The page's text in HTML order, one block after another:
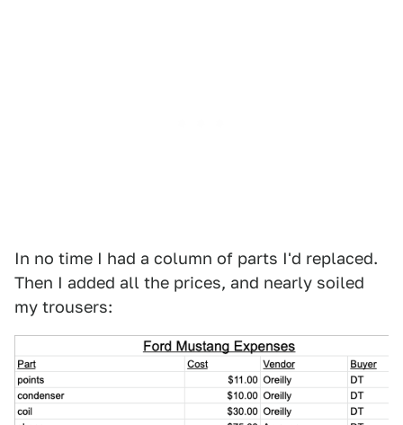
In no time I had a column of parts I'd replaced.
Then I added all the prices, and nearly soiled
my trousers: